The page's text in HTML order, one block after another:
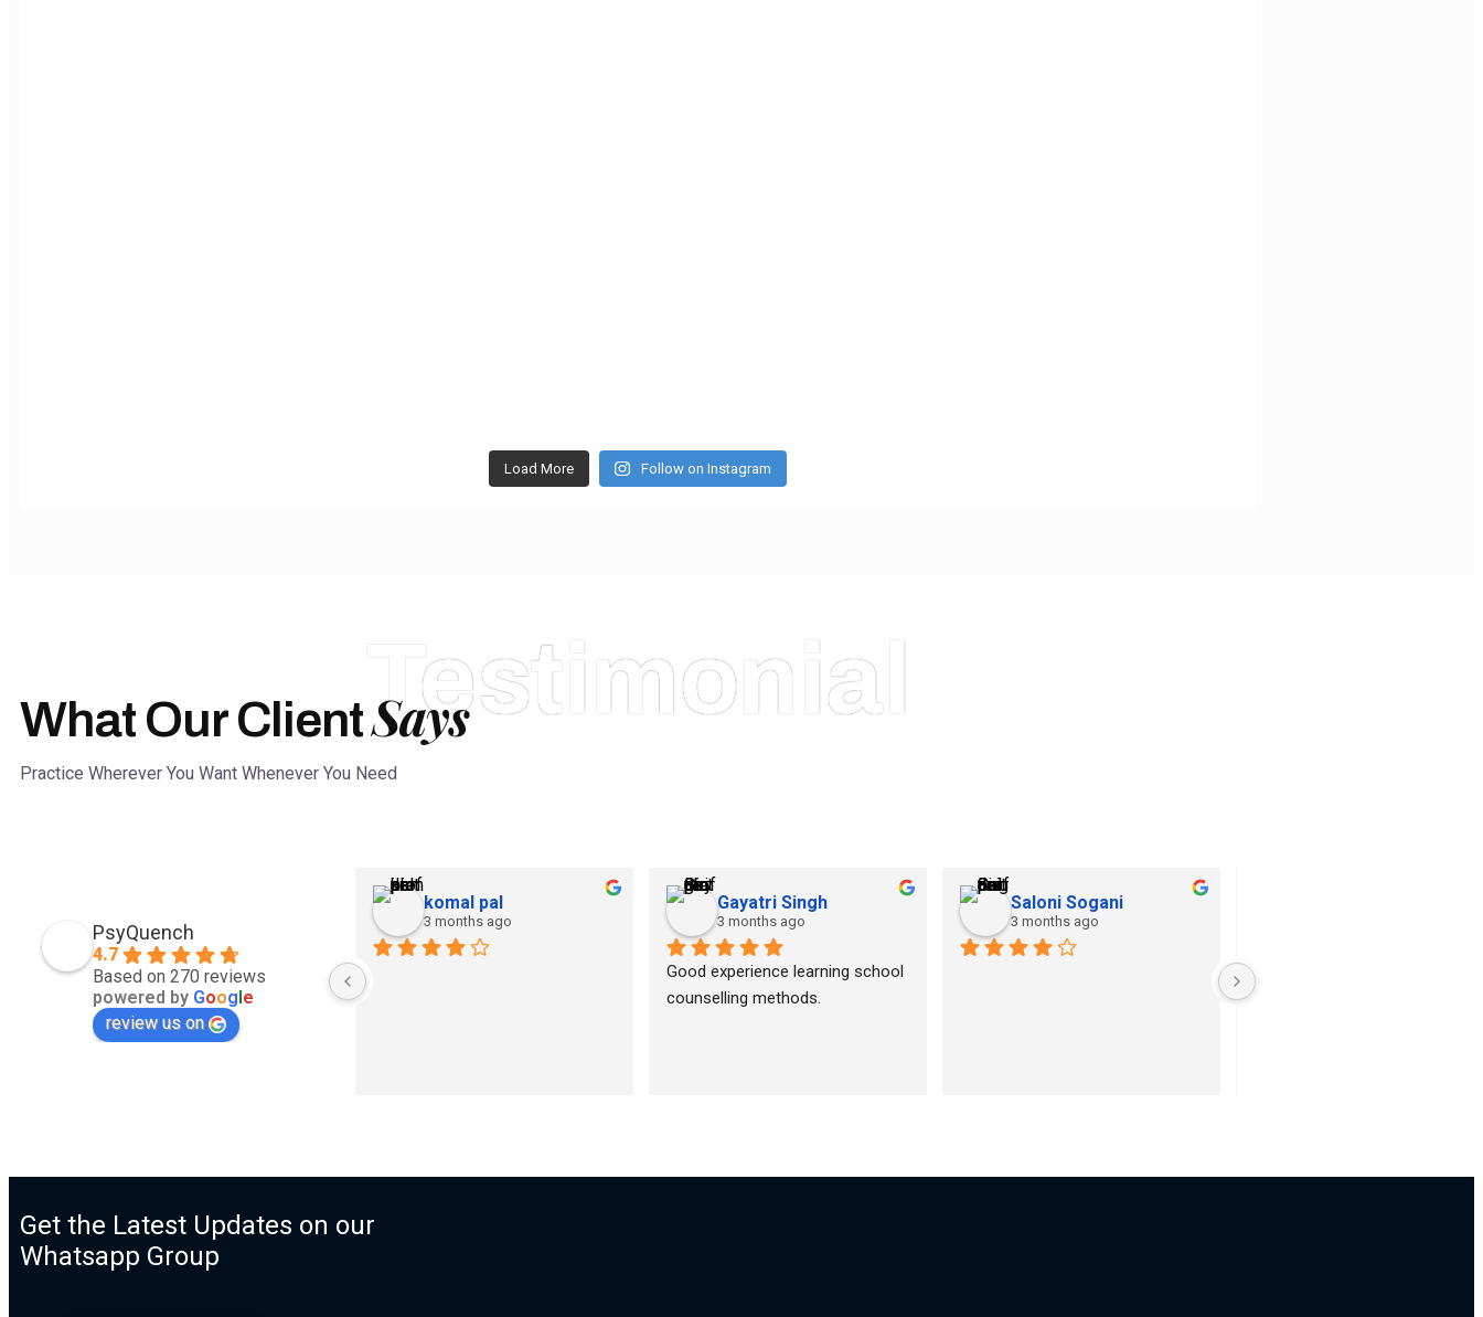
Load More Follow on Instagram
Testimonial
What Our ClientSays
Practice Wherever You Want Whenever You Need
PsyQuench
4.7
Based on 270 reviews
powered by Google
review us on
komal pal
3 months ago
Gayatri Singh
3 months ago
Good experience learning school
counselling methods.
Saloni Sogani
3 months ago
Get the Latest Updates on our
Whatsapp Group